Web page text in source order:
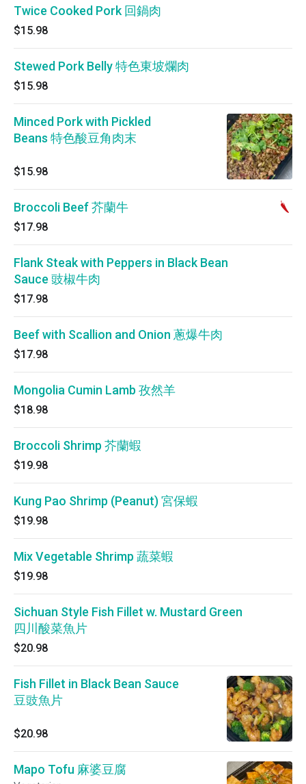
Twice Cooked Pork 回鍋肉
$15.98
Stewed Pork Belly 特色東坡爛肉
$15.98
Minced Pork with Pickled
Beans 特色酸豆角肉末
$15.98
Broccoli Beef 芥蘭牛
$17.98
Flank Steak with Peppers in Black Bean
Sauce 豉椒牛肉
$17.98
Beef with Scallion and Onion 蔥爆牛肉
$17.98
Mongolia Cumin Lamb 孜然羊
$18.98
Broccoli Shrimp 芥蘭蝦
$19.98
Kung Pao Shrimp (Peanut) 宮保蝦
$19.98
Mix Vegetable Shrimp 蔬菜蝦
$19.98
Sichuan Style Fish Fillet w. Mustard Green
四川酸菜魚片
$20.98
Fish Fillet in Black Bean Sauce
豆豉魚片
$20.98
Mapo Tofu 麻婆豆腐